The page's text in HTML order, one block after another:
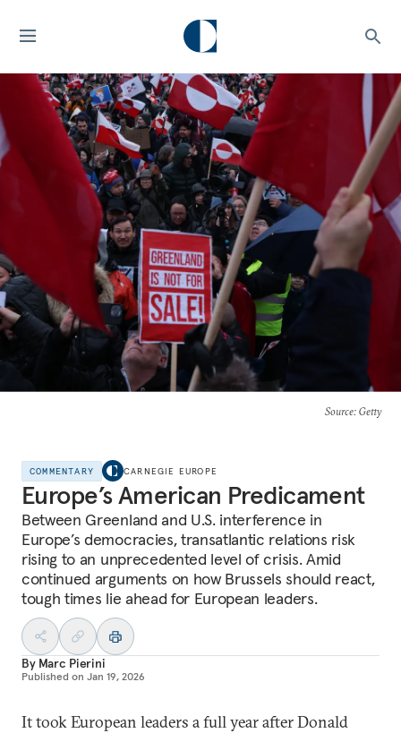
Source: Getty
COMMENTARY CARNEGIE EUROPE
Europe’s American Predicament
Between Greenland and U.S. interference in
Europe’s democracies, transatlantic relations risk
rising to an unprecedented level of crisis. Amid
continued arguments on how Brussels should react,
tough times lie ahead for European leaders.
By Marc Pierini
Published on Jan 19, 2026
It took European leaders a full year after Donald